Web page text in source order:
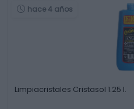
hace 4 años
Limpiacristales Cristasol 1.25 l.